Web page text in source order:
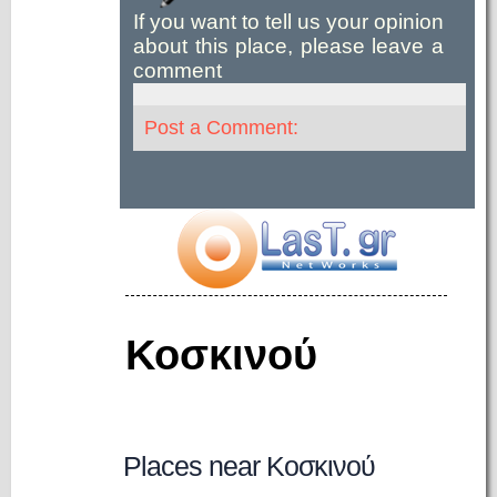
If you want to tell us your opinion
about this place, please leave a
comment
Post a Comment:
Κοσκινού
Places near Κοσκινού